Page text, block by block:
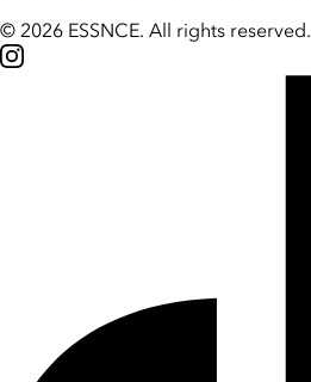
© 2026 ESSNCE. All rights reserved.